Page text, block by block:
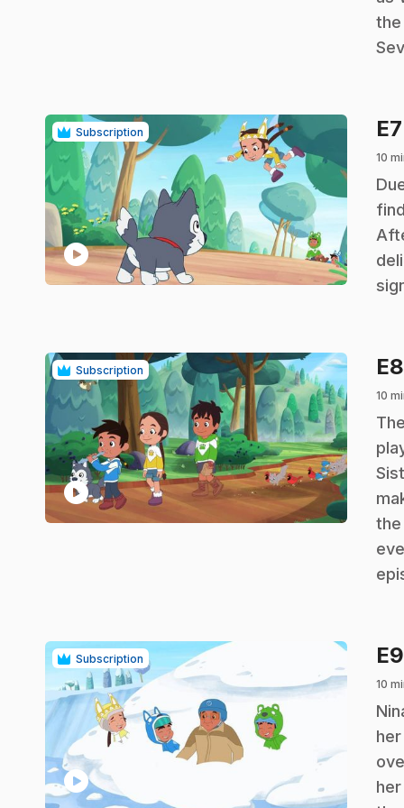
the
Subscription
play_circle
E7
10
.
Subscription
play_circle
E8
10
.
Subscription
play_circle
E9
10
.